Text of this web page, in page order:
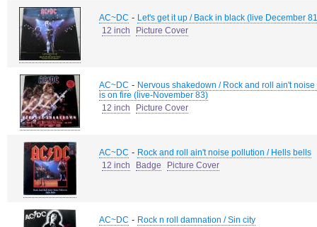
AC~DC - Let's get it up / Back in black (live December
12 inch
Picture Cover
AC~DC - Nervous shakedown / Rock and roll ain't
is on fire (live-November 83)
12 inch
Picture Cover
AC~DC - Rock and roll ain't noise pollution / Hells bells
12 inch
Badge Picture Cover
AC~DC - Rock n roll damnation / Sin city